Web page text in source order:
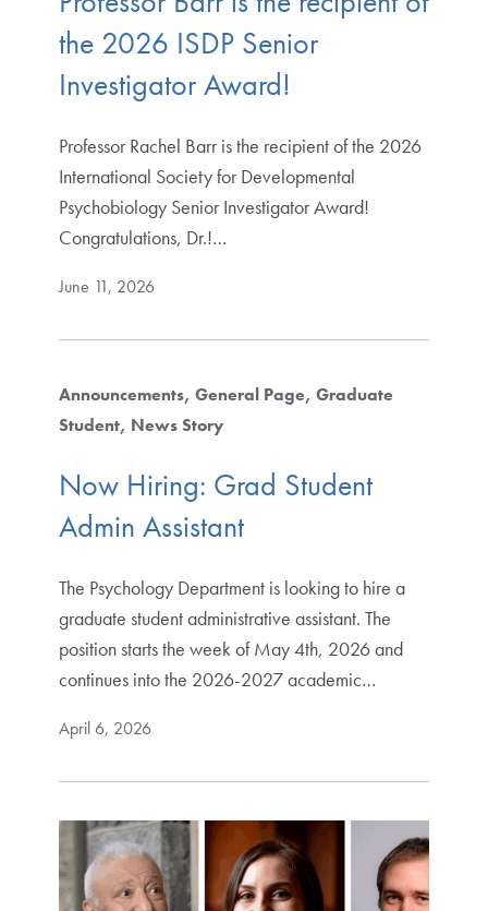
the 2026 ISDP Senior
Investigator Award!
Professor Rachel Barr is the recipient of the 2026
International Society for Developmental
Psychobiology Senior Investigator Award!
Congratulations, Dr.!…
June 11, 2026
Announcements General Page Graduate
Student News Story
Now Hiring: Grad Student
Admin Assistant
The Psychology Department is looking to hire a
graduate student administrative assistant. The
position starts the week of May 4th, 2026 and
continues into the 2026-2027 academic…
April 6, 2026